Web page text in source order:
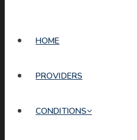
HOME
PROVIDERS
CONDITIONS